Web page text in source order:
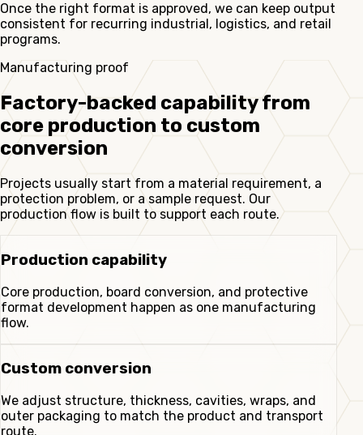
Once the right format is approved, we can keep output
consistent for recurring industrial, logistics, and retail
programs.
Manufacturing proof
Factory-backed capability from
core production to custom
conversion
Projects usually start from a material requirement, a
protection problem, or a sample request. Our
production flow is built to support each route.
Production capability
Core production, board conversion, and protective
format development happen as one manufacturing
flow.
Custom conversion
We adjust structure, thickness, cavities, wraps, and
outer packaging to match the product and transport
route.